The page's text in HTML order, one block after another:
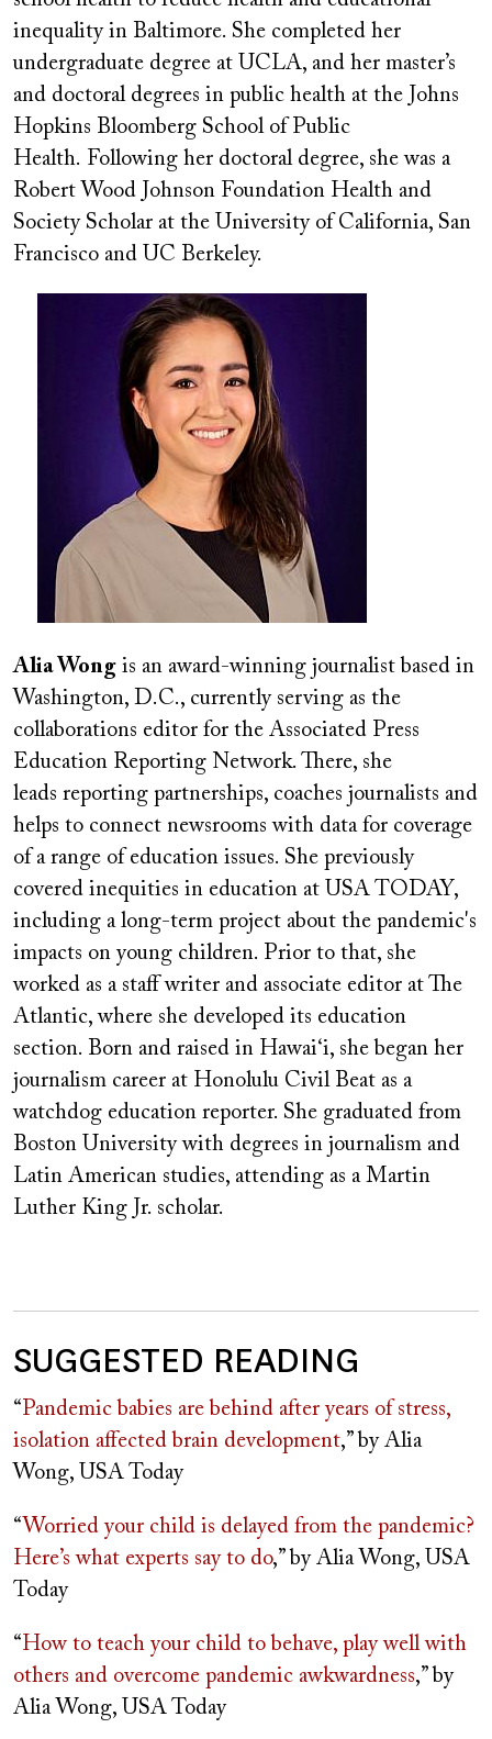
inequality in Baltimore. She completed her
undergraduate degree at UCLA, and her master’s
and doctoral degrees in public health at the Johns
Hopkins Bloomberg School of Public
Health. Following her doctoral degree, she was a
Robert Wood Johnson Foundation Health and
Society Scholar at the University of California, San
Francisco and UC Berkeley.
Alia Wong is an award-winning journalist based in
Washington, D.C., currently serving as the
collaborations editor for the Associated Press
Education Reporting Network. There, she
leads reporting partnerships, coaches journalists and
helps to connect newsrooms with data for coverage
of a range of education issues. She previously
covered inequities in education at USA TODAY,
including a long-term project about the pandemic's
impacts on young children. Prior to that, she
worked as a staff writer and associate editor at The
Atlantic, where she developed its education
section. Born and raised in Hawai‘i, she began her
journalism career at Honolulu Civil Beat as a
watchdog education reporter. She graduated from
Boston University with degrees in journalism and
Latin American studies, attending as a Martin
Luther King Jr. scholar.
SUGGESTED READING
“Pandemic babies are behind after years of stress,
isolation affected brain development,” by Alia
Wong, USA Today
“Worried your child is delayed from the pandemic?
Here’s what experts say to do,” by Alia Wong, USA
Today
“How to teach your child to behave, play well with
others and overcome pandemic awkwardness,” by
Alia Wong, USA Today